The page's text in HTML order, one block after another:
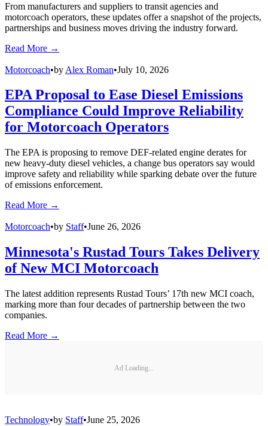
From manufacturers and suppliers to transit agencies and
motorcoach operators, these updates offer a snapshot of the projects,
partnerships and business moves driving the industry forward.
Read More →
Motorcoach•by Alex Roman•July 10, 2026
EPA Proposal to Ease Diesel Emissions
Compliance Could Improve Reliability
for Motorcoach Operators
The EPA is proposing to remove DEF-related engine derates for
new heavy-duty diesel vehicles, a change bus operators say would
improve safety and reliability while sparking debate over the future
of emissions enforcement.
Read More →
Motorcoach•by Staff•June 26, 2026
Minnesota's Rustad Tours Takes Delivery
of New MCI Motorcoach
The latest addition represents Rustad Tours’ 17th new MCI coach,
marking more than four decades of partnership between the two
companies.
Read More →
Ad Loading...
Technology•by Staff•June 25, 2026